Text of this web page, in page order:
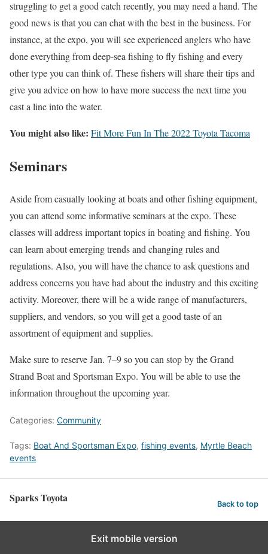
struggling to get a good catch recently, you may need a hand. The
good news is that you can chat with the best in the business. For
instance, at the expo, you will see experienced anglers who have
done everything from deep-sea fishing to fly fishing and every
other type you can think of. These fishers will share their tips and
give you advice on how to have more success the next time you
cast a line into the water.
You might also like: Fit More Fun In The 2022 Toyota Tacoma
Seminars
Aside from casually looking at boats and other fishing equipment,
you can attend some informative seminars at the expo. These
classes will address important topics in boating and fishing. You
can learn about emerging trends and changing rules and
regulations. Also, you will have the chance to ask questions and
address concerns you have had about the industry and this exciting
activity. Moreover, there will be a wide range of manufacturers,
suppliers, and vendors, so you will get a good taste of an
assortment of equipment and supplies.
Make sure to reserve Jan. 7–9 so you can stop by the Grand
Strand Boat and Sportsman Expo. You will be able to use the
information throughout the upcoming year.
Categories: Community
Tags: Boat And Sportsman Expo, fishing events, Myrtle Beach
events
Sparks Toyota Back to top
Exit mobile version